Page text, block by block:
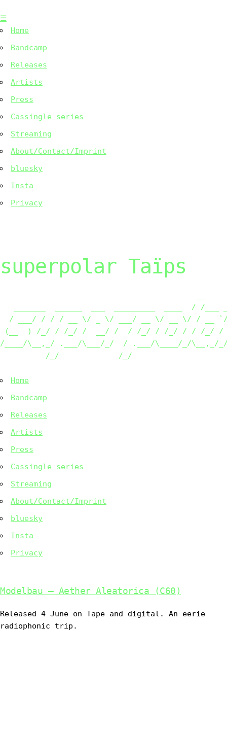
Skip
to
☰
Home
Bandcamp
Releases
Artists
Press
Cassingle series
Streaming
About/Contact/Imprint
bluesky
Insta
Privacy
superpolar Taïps
_______  ______  ___  _________  ____  / /___
/ ___/ / / / __ \/ _ \/ ___/ __ \/ __ \/ / __
(__  ) /_/ / /_/ /  __/ /  / /_/ / /_/ / / /
/____/\__,_/ .___/\___/_/  / .___/\____/_/
/_/             /_/
Home
Bandcamp
Releases
Artists
Press
Cassingle series
Streaming
About/Contact/Imprint
bluesky
Insta
Privacy
Modelbau – Aether Aleatorica (C60)
Released 4 June on Tape and digital. An eerie
radiophonic trip.